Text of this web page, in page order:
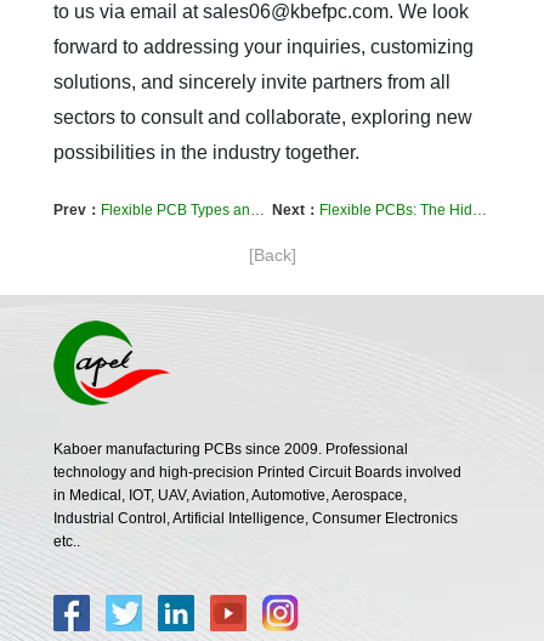
to us via email at sales06@kbefpc.com. We look
forward to addressing your inquiries, customizing
solutions, and sincerely invite partners from all
sectors to consult and collaborate, exploring new
possibilities in the industry together.
Prev： ​Flexible PCB Types and Manufacturing Processes: What You Need to Know Next： Flexible PCBs: The Hidden Tech Powering Your Favorite Gadgets
[Back]
Kaboer manufacturing PCBs since 2009. Professional
technology and high-precision Printed Circuit Boards involved
in Medical, IOT, UAV, Aviation, Automotive, Aerospace,
Industrial Control, Artificial Intelligence, Consumer Electronics
etc..